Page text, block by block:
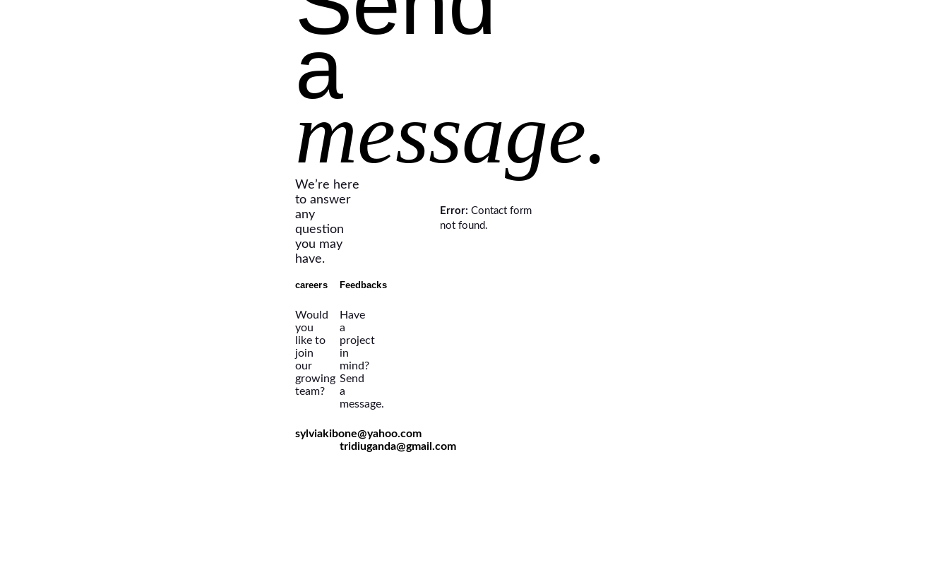
a
message.
We’re here
to answer
any
question
you may
have.
careers
Would
you
like to
join
our
growing
team?
sylviakibone@yahoo.com
Feedbacks
Have
a
project
in
mind?
Send
a
message.
tridiuganda@gmail.com
Error: Contact form
not found.